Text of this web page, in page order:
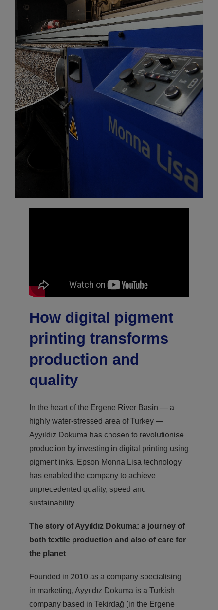
How digital pigment
printing transforms
production and
quality
In the heart of the Ergene River Basin — a
highly water-stressed area of Turkey —
Ayyıldız Dokuma has chosen to revolutionise
production by investing in digital printing using
pigment inks. Epson Monna Lisa technology
has enabled the company to achieve
unprecedented quality, speed and
sustainability.
The story of Ayyıldız Dokuma: a journey of
both textile production and also of care for
the planet
Founded in 2010 as a company specialising
in marketing, Ayyıldız Dokuma is a Turkish
company based in Tekirdağ (in the Ergene